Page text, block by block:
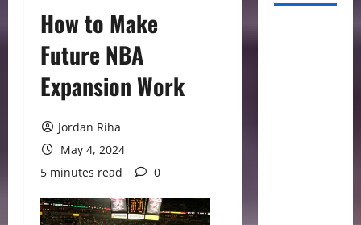
How to Make
Future NBA
Expansion Work
Jordan Riha
May 4, 2024
5 minutes read
0